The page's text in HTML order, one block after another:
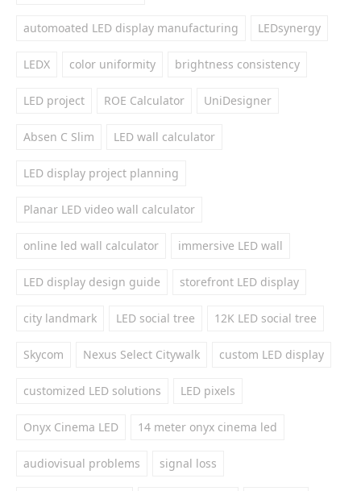
automoated LED display manufacturing LEDsynergy
LEDX color uniformity brightness consistency
LED project ROE Calculator UniDesigner
Absen C Slim LED wall calculator
LED display project planning
Planar LED video wall calculator
online led wall calculator immersive LED wall
LED display design guide storefront LED display
city landmark LED social tree 12K LED social tree
Skycom Nexus Select Citywalk custom LED display
customized LED solutions LED pixels
Onyx Cinema LED 14 meter onyx cinema led
audiovisual problems signal loss